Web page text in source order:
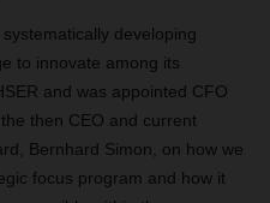
developing
to innovate among its
and was appointed CFO
then CEO and current
Bernhard Simon, on how we
focus program and how it